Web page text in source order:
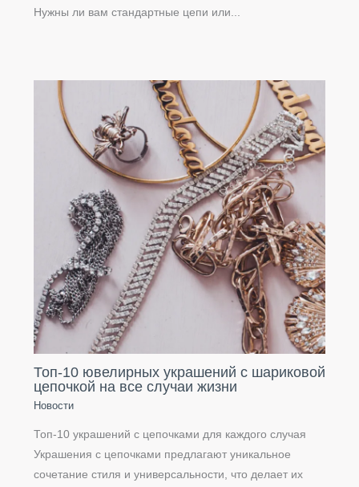
Нужны ли вам стандартные цепи или...
Топ-10 ювелирных украшений с шариковой
цепочкой на все случаи жизни
Новости
Топ-10 украшений с цепочками для каждого случая
Украшения с цепочками предлагают уникальное
сочетание стиля и универсальности, что делает их